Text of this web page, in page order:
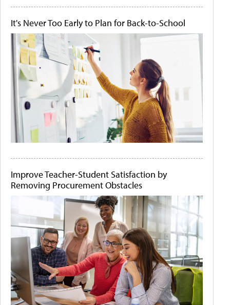
It's Never Too Early to Plan for Back-to-School
Improve Teacher-Student Satisfaction by
Removing Procurement Obstacles